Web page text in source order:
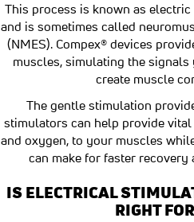
This process is known as
and is sometimes called
(NMES). Compex® devices
muscles, simulating the
create muscle
The gentle stimulation
stimulators can help provide
and oxygen, to your muscles
can make for faster recovery
IS ELECTRICAL
RIGHT